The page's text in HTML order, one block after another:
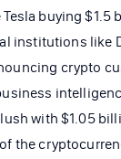
buying $1.5
institutions like
crypto
with $1.05
the